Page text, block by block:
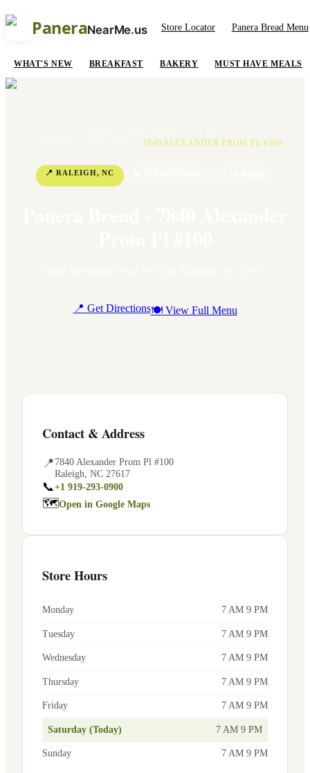
PaneraNearMe.us Store Locator Panera Bread Menu
WHAT'S NEW BREAKFAST BAKERY MUST HAVE MEALS
7840 ALEXANDER PROM PL #100
📍RALEIGH,NC
📍 Get Directions🍽 View Full Menu
Contact & Address
📍7840 Alexander Prom Pl #100
Raleigh NC 27617
📞+1 919-293-0900
🗺Open in Google Maps
Store Hours
Monday 7 AM 9 PM
Tuesday 7 AM 9 PM
Wednesday 7 AM 9 PM
Thursday 7 AM 9 PM
Friday 7 AM 9 PM
Saturday (Today) 7 AM 9 PM
Sunday 7 AM 9 PM